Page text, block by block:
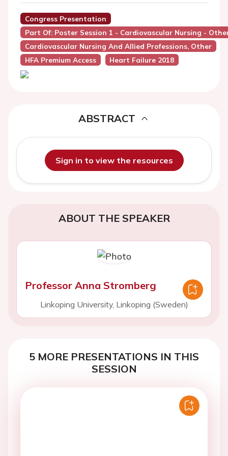
Congress Presentation
Part Of: Poster Session 1 - Cardiovascular Nursing -
Cardiovascular Nursing And Allied Professions, Other
HFA Premium Access
Heart Failure 2018
ABSTRACT
Sign in to view the resources
ABOUT THE SPEAKER
Professor Anna Stromberg
Linkoping University, Linkoping (Sweden)
5 MORE PRESENTATIONS IN THIS
SESSION